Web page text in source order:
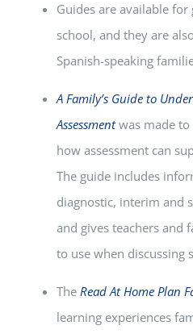
Guides are available for
school, and they are
Spanish-speaking
A Family’s Guide to
Assessment was made
how assessment can
The guide includes
diagnostic, interim and
and gives teachers and
to use when discussing
The Read At Home Plan
learning experiences